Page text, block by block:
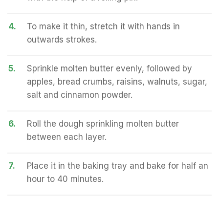
4.
To make it thin, stretch it with hands in
outwards strokes.
5.
Sprinkle molten butter evenly, followed by
apples, bread crumbs, raisins, walnuts, sugar,
salt and cinnamon powder.
6.
Roll the dough sprinkling molten butter
between each layer.
7.
Place it in the baking tray and bake for half an
hour to 40 minutes.